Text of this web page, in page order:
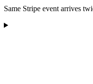
Same Stripe event arrives